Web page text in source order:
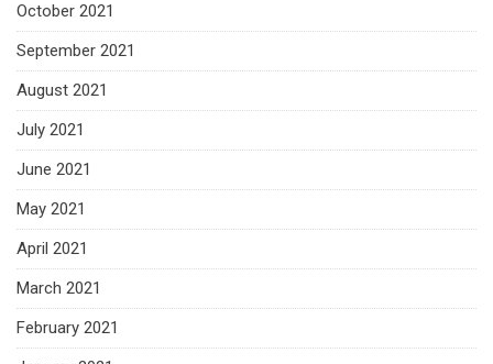
October 2021
September 2021
August 2021
July 2021
June 2021
May 2021
April 2021
March 2021
February 2021